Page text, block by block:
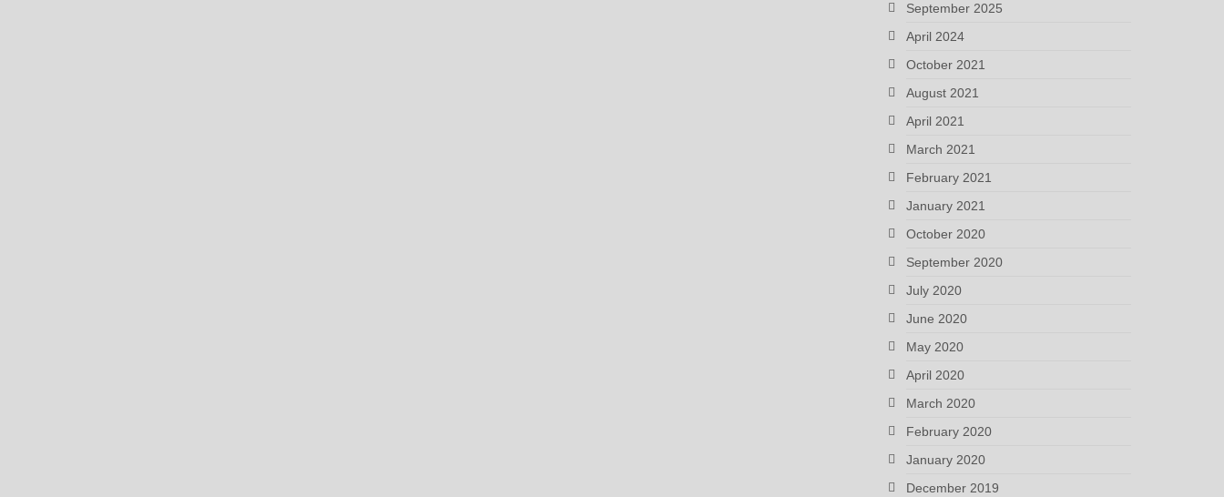
September 2025
April 2024
October 2021
August 2021
April 2021
March 2021
February 2021
January 2021
October 2020
September 2020
July 2020
June 2020
May 2020
April 2020
March 2020
February 2020
January 2020
December 2019